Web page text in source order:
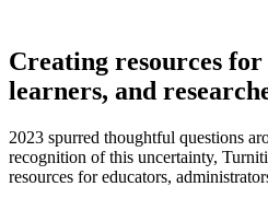
Creating resources for
learners, and
2023 spurred thoughtful questions
recognition of this uncertainty,
resources for educators,